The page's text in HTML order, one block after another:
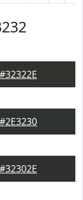
#32322E
#2E3230
#32302E